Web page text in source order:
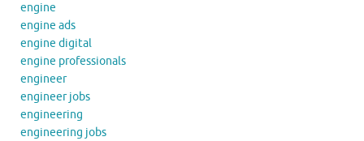
engine
engine ads
engine digital
engine professionals
engineer
engineer jobs
engineering
engineering jobs